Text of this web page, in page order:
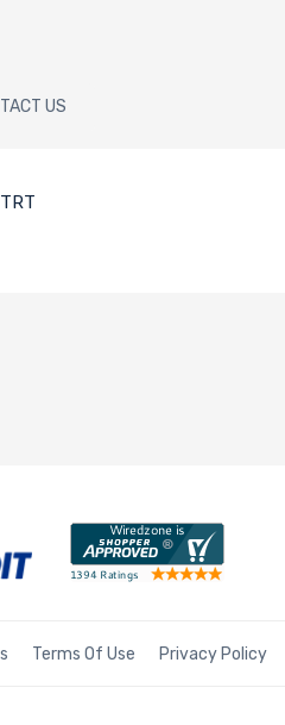
US
Terms Of Use Privacy Policy